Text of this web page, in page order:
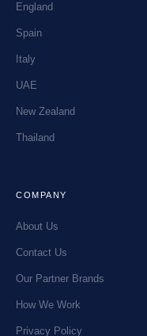
England
Spain
Italy
UAE
New Zealand
Thailand
COMPANY
About Us
Contact Us
Our Partner Brands
How We Work
Privacy Policy